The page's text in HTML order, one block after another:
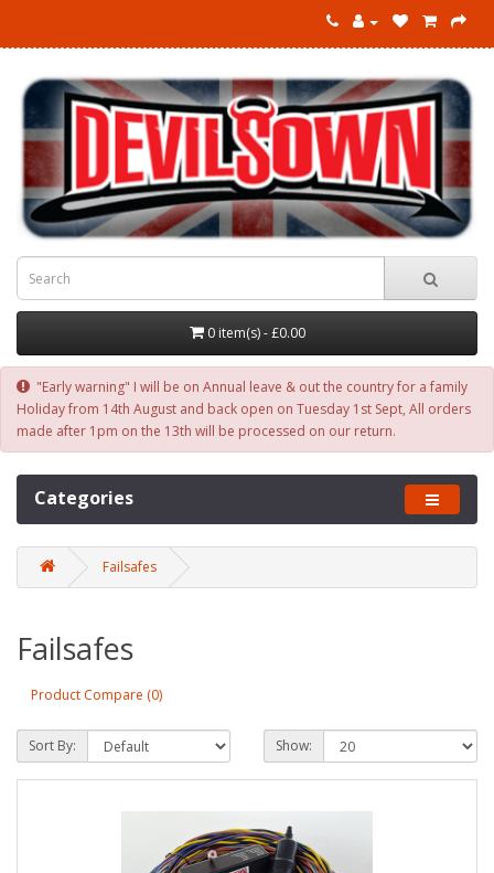
0 item(s) - £0.00
"Early warning" I will be on Annual leave & out the country for a family
Holiday from 14th August and back open on Tuesday 1st Sept, All orders
made after 1pm on the 13th will be processed on our return.
Categories
Failsafes
Failsafes
Product Compare (0)
Sort By: Show: